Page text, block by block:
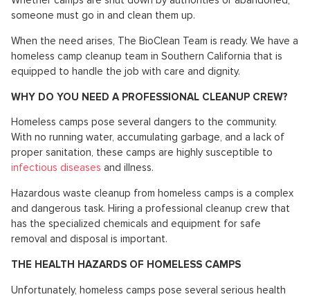
someone must go in and clean them up.
When the need arises, The BioClean Team is ready. We have a
homeless camp cleanup team in Southern California that is
equipped to handle the job with care and dignity.
WHY DO YOU NEED A PROFESSIONAL CLEANUP CREW?
Homeless camps pose several dangers to the community.
With no running water, accumulating garbage, and a lack of
proper sanitation, these camps are highly susceptible to
infectious diseases and illness.
Hazardous waste cleanup from homeless camps is a complex
and dangerous task. Hiring a professional cleanup crew that
has the specialized chemicals and equipment for safe
removal and disposal is important.
THE HEALTH HAZARDS OF HOMELESS CAMPS
Unfortunately, homeless camps pose several serious health